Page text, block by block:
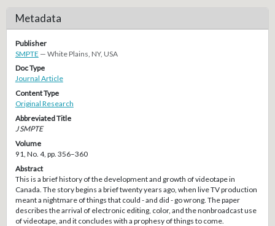
Metadata
Publisher
SMPTE — White Plains, NY, USA
Doc Type
Journal Article
Content Type
Original Research
Abbreviated Title
J SMPTE
Volume
91, No. 4, pp. 356–360
Abstract
This is a brief history of the development and growth of videotape in
Canada. The story begins a brief twenty years ago, when live TV production
meant a nightmare of things that could - and did - go wrong. The paper
describes the arrival of electronic editing, color, and the nonbroadcast use
of videotape, and it concludes with a prophesy of things to come.